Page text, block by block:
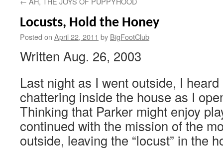
Locusts, Hold the Honey
Posted on April 22, 2011 by BigFootClub
Written Aug. 26, 2003
Last night as I went outside, I
chattering inside the house as I
Thinking that Parker might enjoy
continued with the mission of the
outside, leaving the “locust” in the